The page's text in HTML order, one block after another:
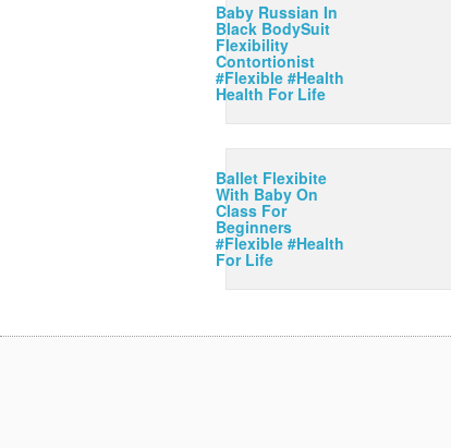
Baby Russian In
Black BodySuit
Flexibility
Contortionist
#Flexible #Health
Health For Life
Ballet Flexibite
With Baby On
Class For
Beginners
#Flexible #Health
For Life